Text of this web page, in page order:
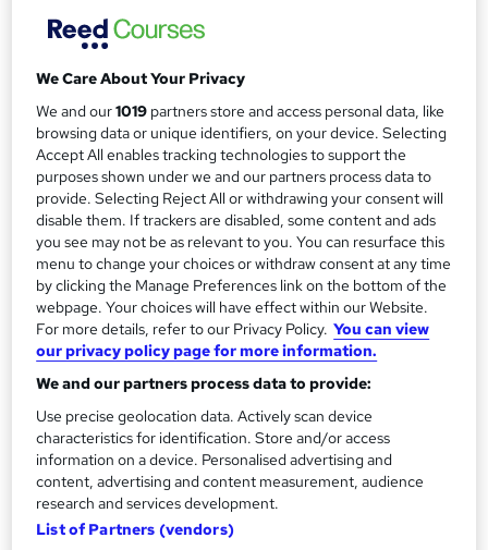
a
r
y
£15
inc VAT
Study method
Online, On Demand
W
h
a
t
'
s
t
h
i
s
?
Course format
8 Videos (with subtitles and transcripts)
Duration
0.8 hours·Self-paced
Qualification
No formal qualification
CPD
10 CPD hours / points
What's this?
Certificates
Certificate of completion (Hardcopy) - Free
Certificate of completion (PDF) - Free
Reed Courses Certificate of Completion - Free
Assessment details
Multiple Choice Questions (MCQ) (included in price)
We Care About Your Privacy
We and our1019 partners store and access personal data, like
browsing data or unique identifiers, on your device. Selecting
Accept All enables tracking technologies to support the
purposes shown under we and our partners process data to
provide. Selecting Reject All or withdrawing your consent will
disable them. If trackers are disabled, some content and ads
you see may not be as relevant to you. You can resurface this
menu to change your choices or withdraw consent at any time
by clicking the Manage Preferences link on the bottom of the
webpage. Your choices will have effect within our Website.
For more details, refer to our Privacy Policy. You can view
our privacy policy page for more information.
We and our partners process data to provide:
Use precise geolocation data. Actively scan device
characteristics for identification. Store and/or access
information on a device. Personalised advertising and
content, advertising and content measurement, audience
research and services development.
List of Partners (vendors)